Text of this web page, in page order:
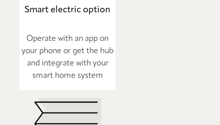
Smart electric option
Operate with an app on
your phone or get the hub
and integrate with your
smart home system